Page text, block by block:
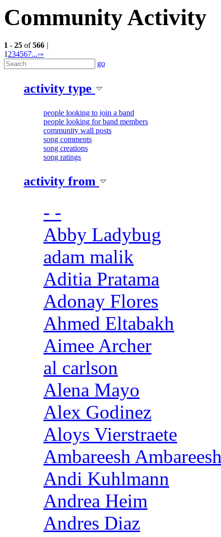
Community Activity
1 - 25 of566 |
1234567...›»
go
activity type
people looking to join a band
people looking for band members
community wall posts
song comments
song creations
song ratings
activity from
- -
Abby Ladybug
adam malik
Aditia Pratama
Adonay Flores
Ahmed Eltabakh
Aimee Archer
al carlson
Alena Mayo
Alex Godinez
Aloys Vierstraete
Ambareesh
Andi Kuhlmann
Andrea Heim
Andres Diaz